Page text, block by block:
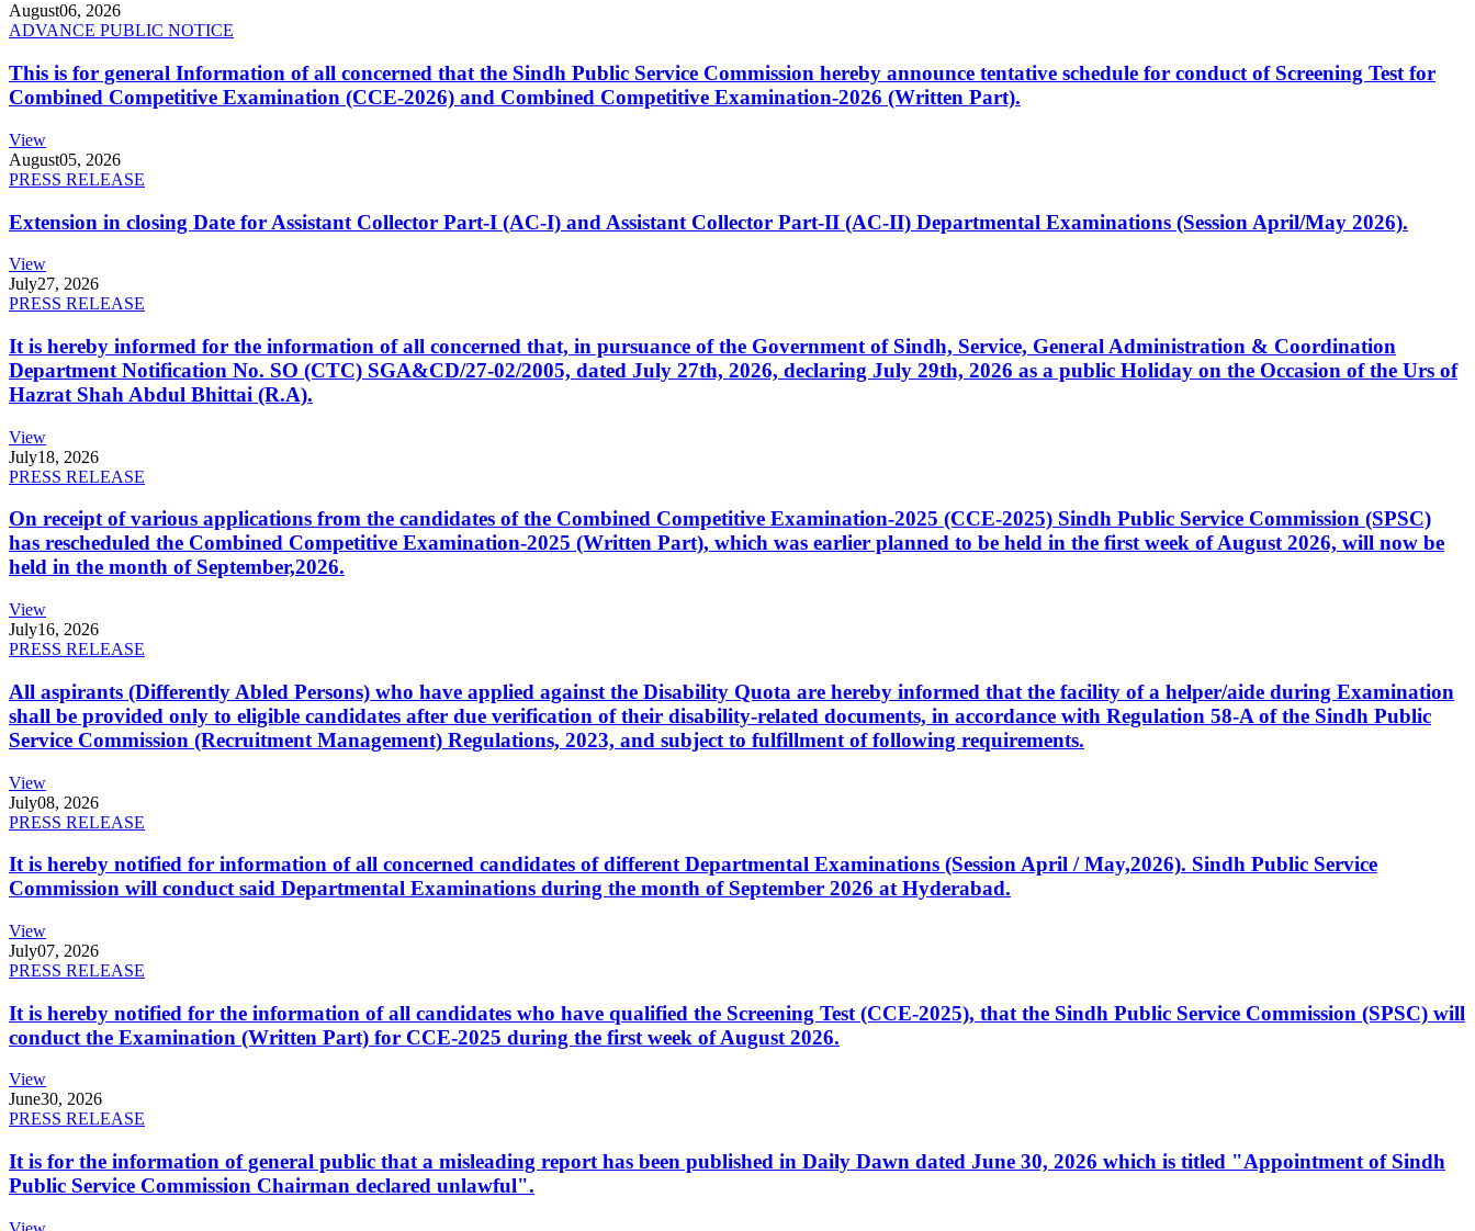
August06, 2026
ADVANCE PUBLIC NOTICE
This is for general Information of all concerned that the Sindh Public Service Commission hereby announce tentative schedule for conduct of Screening Test for
Combined Competitive Examination (CCE-2026) and Combined Competitive Examination-2026 (Written Part).
View
August05, 2026
PRESS RELEASE
Extension in closing Date for Assistant Collector Part-I (AC-I) and Assistant Collector Part-II (AC-II) Departmental Examinations (Session April/May 2026).
View
July27, 2026
PRESS RELEASE
It is hereby informed for the information of all concerned that, in pursuance of the Government of Sindh, Service, General Administration & Coordination
Department Notification No. SO (CTC) SGA&CD/27-02/2005, dated July 27th, 2026, declaring July 29th, 2026 as a public Holiday on the Occasion of the Urs of
Hazrat Shah Abdul Bhittai (R.A).
View
July18, 2026
PRESS RELEASE
On receipt of various applications from the candidates of the Combined Competitive Examination-2025 (CCE-2025) Sindh Public Service Commission (SPSC)
has rescheduled the Combined Competitive Examination-2025 (Written Part), which was earlier planned to be held in the first week of August 2026, will now be
held in the month of September,2026.
View
July16, 2026
PRESS RELEASE
All aspirants (Differently Abled Persons) who have applied against the Disability Quota are hereby informed that the facility of a helper/aide during Examination
shall be provided only to eligible candidates after due verification of their disability-related documents, in accordance with Regulation 58-A of the Sindh Public
Service Commission (Recruitment Management) Regulations, 2023, and subject to fulfillment of following requirements.
View
July08, 2026
PRESS RELEASE
It is hereby notified for information of all concerned candidates of different Departmental Examinations (Session April / May,2026). Sindh Public Service
Commission will conduct said Departmental Examinations during the month of September 2026 at Hyderabad.
View
July07, 2026
PRESS RELEASE
It is hereby notified for the information of all candidates who have qualified the Screening Test (CCE-2025), that the Sindh Public Service Commission (SPSC) will
conduct the Examination (Written Part) for CCE-2025 during the first week of August 2026.
View
June30, 2026
PRESS RELEASE
It is for the information of general public that a misleading report has been published in Daily Dawn dated June 30, 2026 which is titled "Appointment of Sindh
Public Service Commission Chairman declared unlawful".